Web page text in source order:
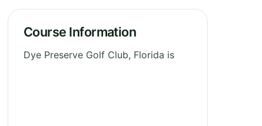
Course Information
Dye Preserve Golf Club, Florida is